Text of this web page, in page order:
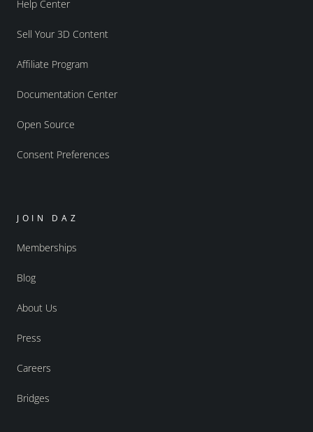
Help Center
Sell Your 3D Content
Affiliate Program
Documentation Center
Open Source
Consent Preferences
JOIN DAZ
Memberships
Blog
About Us
Press
Careers
Bridges